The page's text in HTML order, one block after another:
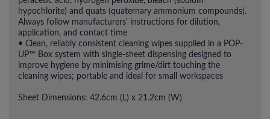
hypochlorite) and quats (quaternary ammonium compounds).
Always follow manufacturers' instructions for dilution,
application, and contact time
• Clean, reliably consistent cleaning wipes supplied in a POP-
UP™ Box system with single-sheet dispensing designed to
improve hygiene by minimising grime/dirt touching the
cleaning wipes; portable and ideal for small workspaces
Sheet Dimensions: 42.6cm (L) x 21.2cm (W)